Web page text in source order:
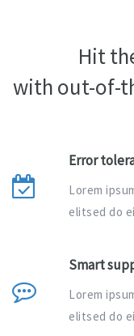
Hit
with out-of-
Error
Lorem
elitsed do
Smart
Lorem
elitsed do